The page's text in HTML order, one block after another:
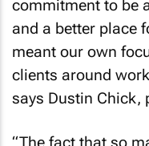
commitment to be
and a better place
meant our own
clients around
says Dustin Chick,
“The fact that so